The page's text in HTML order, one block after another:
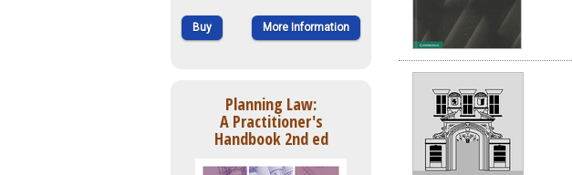
Buy More Information
Planning Law:
A Practitioner's
Handbook 2nd ed